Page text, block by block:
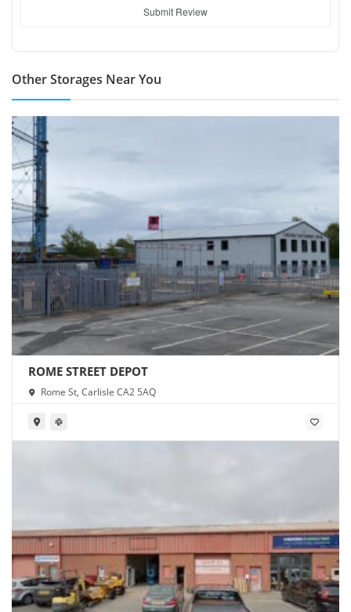
Submit Review
Other Storages Near You
ROME STREET DEPOT
Rome St, Carlisle CA2 5AQ